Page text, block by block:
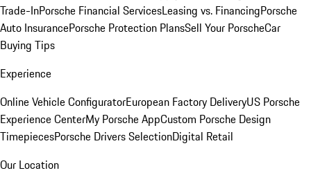
Trade-InPorsche Financial ServicesLeasing vs. FinancingPorsche
Auto InsurancePorsche Protection PlansSell Your PorscheCar
Buying Tips
Experience
Online Vehicle ConfiguratorEuropean Factory DeliveryUS Porsche
Experience CenterMy Porsche AppCustom Porsche Design
TimepiecesPorsche Drivers SelectionDigital Retail
Our Location